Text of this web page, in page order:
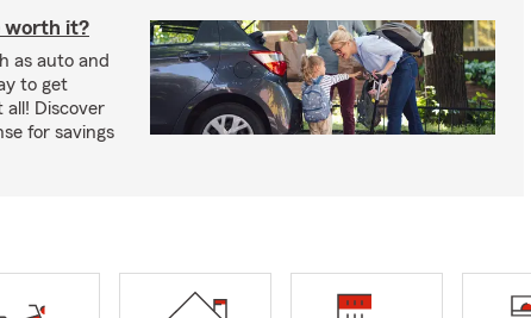
worth it?
as auto and
to get
all! Discover
for savings